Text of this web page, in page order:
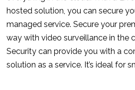
hosted solution, you can secure
managed service. Secure your
way with video surveillance in the
Security can provide you with a
solution as a service. It’s ideal for